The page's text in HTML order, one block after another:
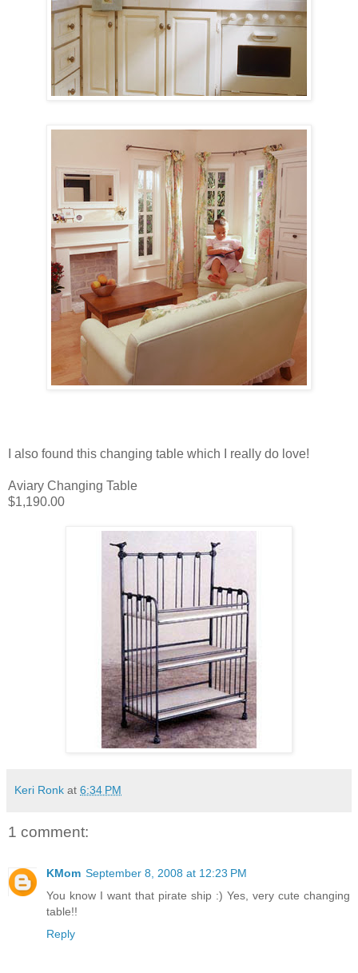
I also found this changing table which I really do love!
Aviary Changing Table
$1,190.00
Keri Ronk at 6:34 PM
1 comment:
KMom September 8, 2008 at 12:23 PM
You know I want that pirate ship :) Yes, very cute changing
table!!
Reply